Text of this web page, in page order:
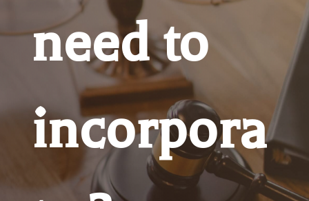
need to
incorpora